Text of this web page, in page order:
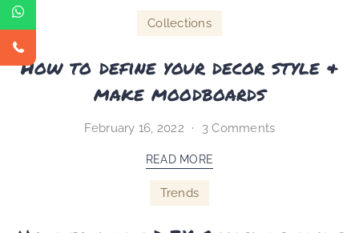
Collections
How to define your decor style &
make moodboards
February 16, 2022 3 Comments
READ MORE
Trends